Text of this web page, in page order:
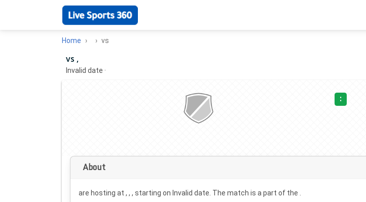
Home vs
vs ,
Invalid date ·
:
About
are hosting at , , , starting on Invalid date . The match is a part of the .